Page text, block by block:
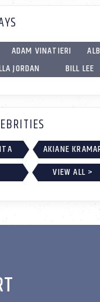
ADAM VINATIERI
JORDAN BILL LEE
AKIANE
VIEW ALL >